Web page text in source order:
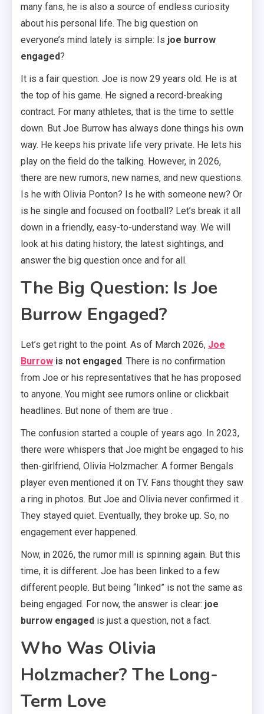
many fans, he is also a source of endless curiosity
about his personal life. The big question on
everyone’s mind lately is simple: Is joe burrow
engaged?
It is a fair question. Joe is now 29 years old. He is at
the top of his game. He signed a record-breaking
contract. For many athletes, that is the time to settle
down. But Joe Burrow has always done things his own
way. He keeps his private life very private. He lets his
play on the field do the talking. However, in 2026,
there are new rumors, new names, and new questions.
Is he with Olivia Ponton? Is he with someone new? Or
is he single and focused on football? Let’s break it all
down in a friendly, easy-to-understand way. We will
look at his dating history, the latest sightings, and
answer the big question once and for all.
The Big Question: Is Joe
Burrow Engaged?
Let’s get right to the point. As of March 2026, Joe
Burrow is not engaged. There is no confirmation
from Joe or his representatives that he has proposed
to anyone. You might see rumors online or clickbait
headlines. But none of them are true .
The confusion started a couple of years ago. In 2023,
there were whispers that Joe might be engaged to his
then-girlfriend, Olivia Holzmacher. A former Bengals
player even mentioned it on TV. Fans thought they saw
a ring in photos. But Joe and Olivia never confirmed it .
They stayed quiet. Eventually, they broke up. So, no
engagement ever happened.
Now, in 2026, the rumor mill is spinning again. But this
time, it is different. Joe has been linked to a few
different people. But being “linked” is not the same as
being engaged. For now, the answer is clear: joe
burrow engaged is just a question, not a fact.
Who Was Olivia
Holzmacher? The Long-
Term Love